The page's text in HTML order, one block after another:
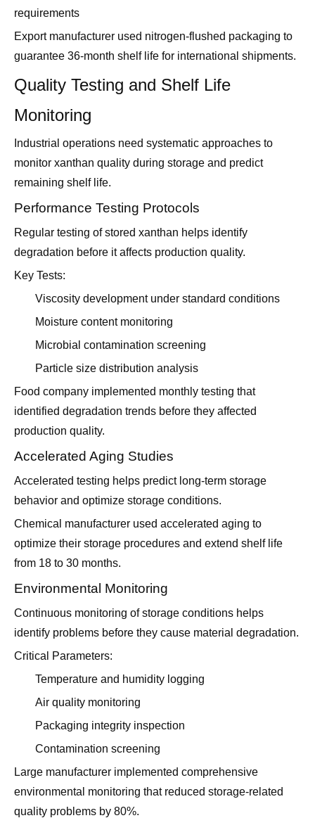
requirements
Export manufacturer used nitrogen-flushed packaging to
guarantee 36-month shelf life for international shipments.
Quality Testing and Shelf Life
Monitoring
Industrial operations need systematic approaches to
monitor xanthan quality during storage and predict
remaining shelf life.
Performance Testing Protocols
Regular testing of stored xanthan helps identify
degradation before it affects production quality.
Key Tests:
Viscosity development under standard conditions
Moisture content monitoring
Microbial contamination screening
Particle size distribution analysis
Food company implemented monthly testing that
identified degradation trends before they affected
production quality.
Accelerated Aging Studies
Accelerated testing helps predict long-term storage
behavior and optimize storage conditions.
Chemical manufacturer used accelerated aging to
optimize their storage procedures and extend shelf life
from 18 to 30 months.
Environmental Monitoring
Continuous monitoring of storage conditions helps
identify problems before they cause material degradation.
Critical Parameters:
Temperature and humidity logging
Air quality monitoring
Packaging integrity inspection
Contamination screening
Large manufacturer implemented comprehensive
environmental monitoring that reduced storage-related
quality problems by 80%.